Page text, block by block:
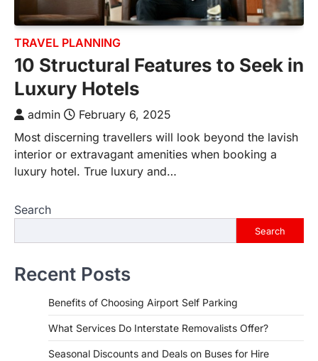
TRAVEL PLANNING
10 Structural Features to Seek in
Luxury Hotels
admin
February 6, 2025
Most discerning travellers will look beyond the lavish
interior or extravagant amenities when booking a
luxury hotel. True luxury and…
Search
Search
Recent Posts
Benefits of Choosing Airport Self Parking
What Services Do Interstate Removalists Offer?
Seasonal Discounts and Deals on Buses for Hire